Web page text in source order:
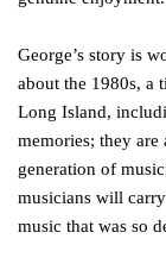
George’s story is
about the 1980s, a
Long Island,
memories; they
generation of
musicians will
music that was so